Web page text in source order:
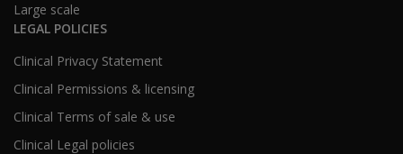
Large scale
LEGAL POLICIES
Clinical Privacy Statement
Clinical Permissions & licensing
Clinical Terms of sale & use
Clinical Legal policies